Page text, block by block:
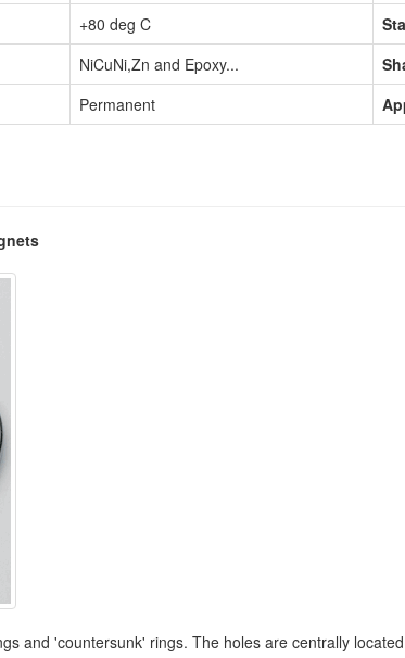
+80 deg C
NiCuNi,Zn and Epoxy...
Permanent
and 'countersunk' rings. The holes are centrally